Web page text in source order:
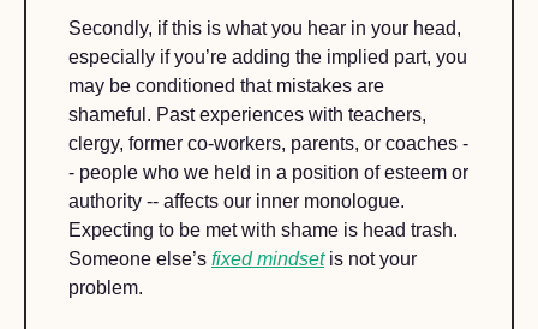
Secondly, if this is what you hear in your head,
especially if you’re adding the implied part, you
may be conditioned that mistakes are
shameful. Past experiences with teachers,
clergy, former co-workers, parents, or coaches -
- people who we held in a position of esteem or
authority -- affects our inner monologue.
Expecting to be met with shame is head trash.
Someone else’s fixed mindset is not your
problem.